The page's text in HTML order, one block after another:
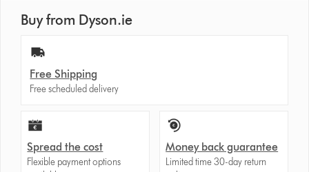
Buy from Dyson.ie
Free Shipping
Free scheduled delivery
Spread the cost
Flexible payment options
Money back guarantee
Limited time 30-day return